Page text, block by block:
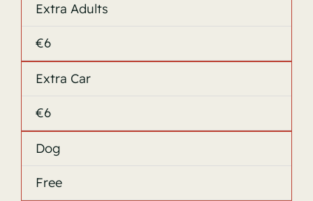
Extra Adults
€6
Extra Car
€6
Dog
Free